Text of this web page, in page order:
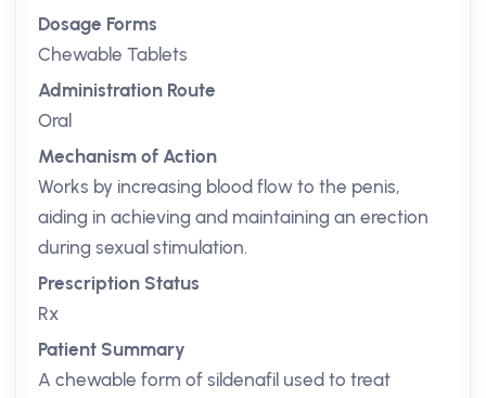
Dosage Forms
Chewable Tablets
Administration Route
Oral
Mechanism of Action
Works by increasing blood flow to the penis,
aiding in achieving and maintaining an erection
during sexual stimulation.
Prescription Status
Rx
Patient Summary
A chewable form of sildenafil used to treat